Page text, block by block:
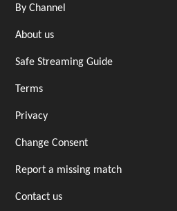
By Channel
About us
Safe Streaming Guide
Terms
Privacy
Change Consent
Report a missing match
Contact us